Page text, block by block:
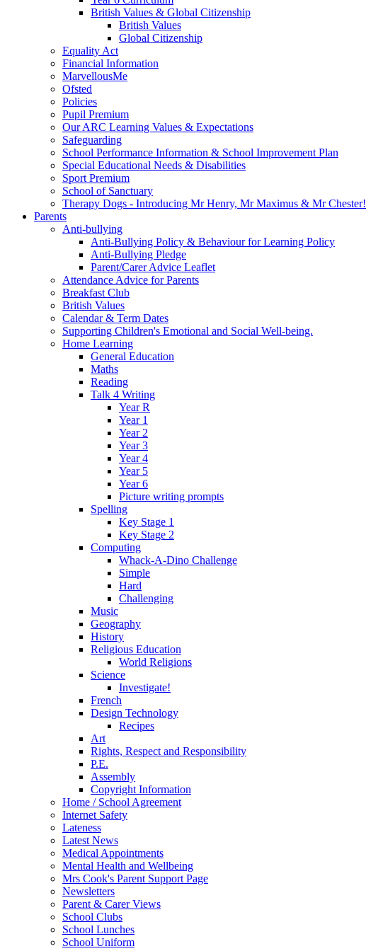
British Values & Global Citizenship
British Values
Global Citizenship
Equality Act
Financial Information
MarvellousMe
Ofsted
Policies
Pupil Premium
Our ARC Learning Values & Expectations
Safeguarding
School Performance Information & School Improvement Plan
Special Educational Needs & Disabilities
Sport Premium
School of Sanctuary
Therapy Dogs - Introducing Mr Henry, Mr Maximus & Mr Chester!
Parents
Anti-bullying
Anti-Bullying Policy & Behaviour for Learning Policy
Anti-Bullying Pledge
Parent/Carer Advice Leaflet
Attendance Advice for Parents
Breakfast Club
British Values
Calendar & Term Dates
Supporting Children's Emotional and Social Well-being.
Home Learning
General Education
Maths
Reading
Talk 4 Writing
Year R
Year 1
Year 2
Year 3
Year 4
Year 5
Year 6
Picture writing prompts
Spelling
Key Stage 1
Key Stage 2
Computing
Whack-A-Dino Challenge
Simple
Hard
Challenging
Music
Geography
History
Religious Education
World Religions
Science
Investigate!
French
Design Technology
Recipes
Art
Rights, Respect and Responsibility
P.E.
Assembly
Copyright Information
Home / School Agreement
Internet Safety
Lateness
Latest News
Medical Appointments
Mental Health and Wellbeing
Mrs Cook's Parent Support Page
Newsletters
Parent & Carer Views
School Clubs
School Lunches
School Uniform